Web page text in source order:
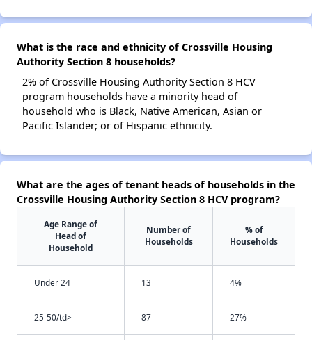
What is the race and ethnicity of Crossville Housing
Authority Section 8 households?
2% of Crossville Housing Authority Section 8 HCV
program households have a minority head of
household who is Black, Native American, Asian or
Pacific Islander; or of Hispanic ethnicity.
What are the ages of tenant heads of households in the
Crossville Housing Authority Section 8 HCV program?
Age Range of
Head of
Household
Number of
Households
% of
Households
Under 24 13 4%
25-50/td> 87 27%